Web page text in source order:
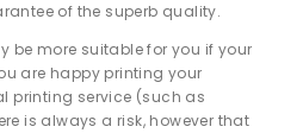
of the superb quality.
be more suitable for you if your
are happy printing your
printing service (such as
is always a risk, however that